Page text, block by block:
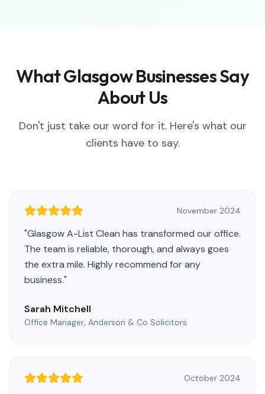
What Glasgow Businesses Say
About Us
Don't just take our word for it. Here's what our
clients have to say.
November 2024
"Glasgow A-List Clean has transformed our office.
The team is reliable, thorough, and always goes
the extra mile. Highly recommend for any
business."
Sarah Mitchell
Office Manager, Anderson & Co Solicitors
October 2024